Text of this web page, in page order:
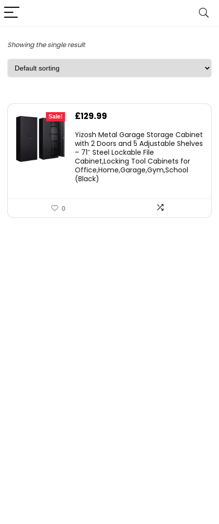
Showing the single result
Sale!
Original
was:
£179.99.
£129.99
is:
£129.99.
Yizosh Metal Garage Storage Cabinet
with 2 Doors and 5 Adjustable Shelves
– 71″ Steel Lockable File
Cabinet,Locking Tool Cabinets for
Office,Home,Garage,Gym,School
(Black)
0